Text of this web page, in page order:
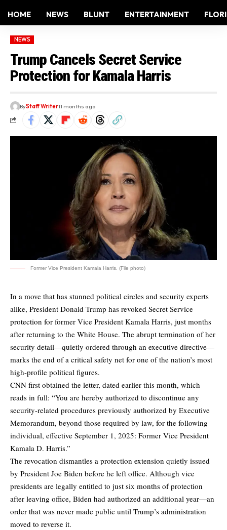
HOME NEWS BLUNT ENTERTAINMENT
NEWS
Trump Cancels Secret Service
Protection for Kamala Harris
ByStaff Writer11 months ago
Former Vice President Kamala Harris. (File photo)
In a move that has stunned political circles and security experts
alike, President Donald Trump has revoked Secret Service
protection for former Vice President Kamala Harris, just months
after returning to the White House. The abrupt termination of her
security detail—quietly ordered through an executive directive—
marks the end of a critical safety net for one of the nation’s most
high-profile political figures.
CNN first obtained the letter, dated earlier this month, which
reads in full: “You are hereby authorized to discontinue any
security-related procedures previously authorized by Executive
Memorandum, beyond those required by law, for the following
individual, effective September 1, 2025: Former Vice President
Kamala D. Harris.”
The revocation dismantles a protection extension quietly issued
by President Joe Biden before he left office. Although vice
presidents are legally entitled to just six months of protection
after leaving office, Biden had authorized an additional year—an
order that was never made public until Trump’s administration
moved to reverse it.